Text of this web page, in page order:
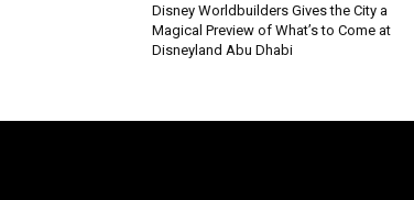
Disney Worldbuilders Gives the City a
Magical Preview of What’s to Come at
Disneyland Abu Dhabi